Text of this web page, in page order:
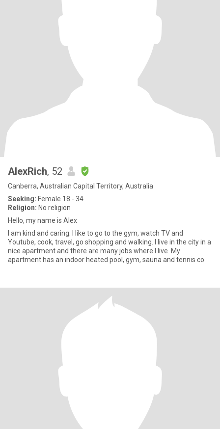
AlexRich, 52
Canberra, Australian Capital Territory, Australia
Seeking: Female 18 - 34
Religion: No religion
Hello, my name is Alex
I am kind and caring. I like to go to the gym, watch TV and
Youtube, cook, travel, go shopping and walking. I live in the city in a
nice apartment and there are many jobs where I live. My
apartment has an indoor heated pool, gym, sauna and tennis co